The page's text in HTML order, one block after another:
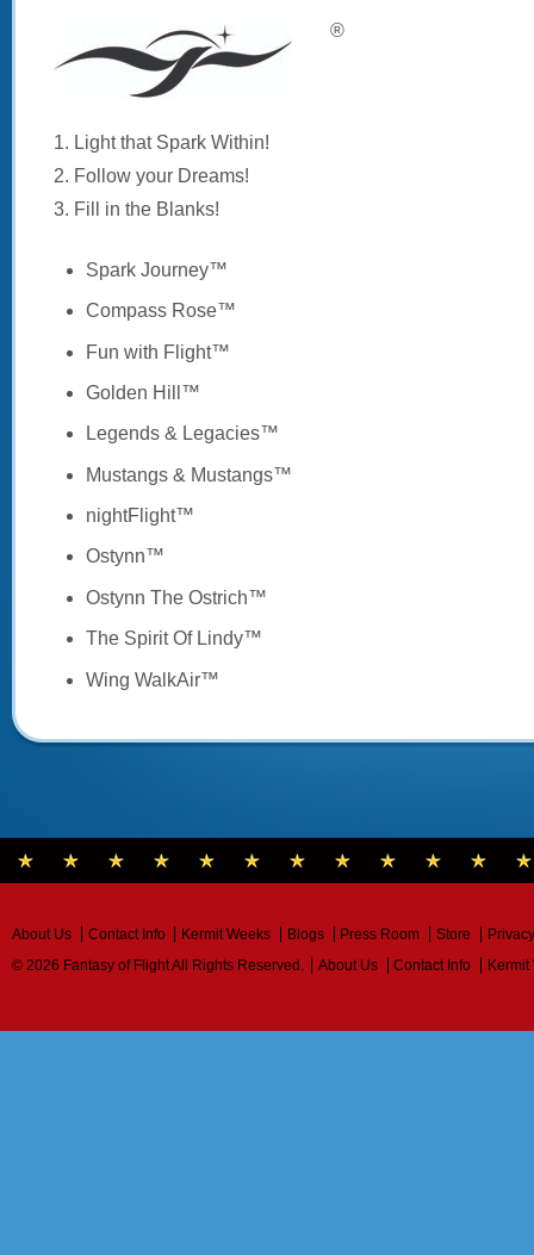
®
1. Light that Spark Within!
2. Follow your Dreams!
3. Fill in the Blanks!
Spark Journey™
Compass Rose™
Fun with Flight™
Golden Hill™
Legends & Legacies™
Mustangs & Mustangs™
nightFlight™
Ostynn™
Ostynn The Ostrich™
The Spirit Of Lindy™
Wing WalkAir™
About Us Contact Info Kermit Weeks Blogs Press Room Store
© 2026 Fantasy of Flight All Rights Reserved.
About Us Contact Info Kermit